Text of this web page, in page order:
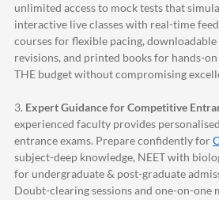
unlimited access to mock tests that
interactive live classes with real-time
courses for flexible pacing,
revisions, and printed books for hands-
THE budget without compromising
3. Expert Guidance for Competitive
experienced faculty provides
entrance exams. Prepare confidently for
subject-deep knowledge, NEET with
for undergraduate & post-graduate
Doubt-clearing sessions and one-on-one